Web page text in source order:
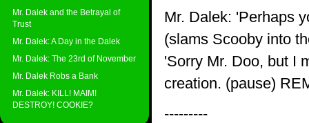
Mr. Dalek and the Betrayal of
Trust
Mr. Dalek: A Day in the Dalek
Mr. Dalek: The 23rd of November
Mr. Dalek Robs a Bank
Mr. Dalek: KILL! MAIM!
DESTROY! COOKIE?
Mr. Dalek: 'Perhaps
(slams Scooby into
'Sorry Mr. Doo, but I
creation. (pause)
---------